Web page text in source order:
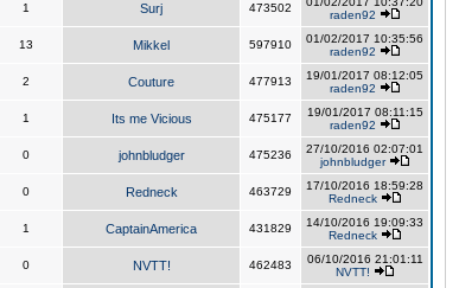
1 Surj 473502
raden92
13 Mikkel 597910
01/02/2017 10:35:56
raden92
2 Couture 477913
19/01/2017 08:12:05
raden92
1 Its me Vicious 475177
19/01/2017 08:11:15
raden92
0 johnbludger 475236
27/10/2016 02:07:01
johnbludger
0 Redneck 463729
17/10/2016 18:59:28
Redneck
1 CaptainAmerica 431829
14/10/2016 19:09:33
Redneck
0 NVTT! 462483
06/10/2016 21:01:11
NVTT!